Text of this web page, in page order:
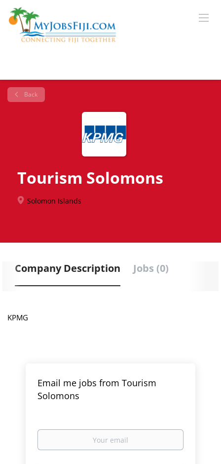
Back
Tourism Solomons
Solomon Islands
Company Description Jobs (0)
KPMG
Email me jobs from Tourism
Solomons
Your